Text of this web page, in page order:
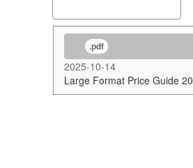
.pdf
2025-10-14
Large Format Price Guide